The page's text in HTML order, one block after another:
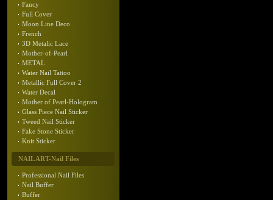
Fancy
Full Cover
Moon Line Deco
French
3D Metalic Lace
Mother-of-Pearl
METAL
Water Nail Tattoo
Metallic Full Cover 2
Water Decal
Mother of Pearl-Hologram
Glass Piece Nail Sticker
Tweed Nail Sticker
Fake Stone Sticker
Knit Sticker
NAIL ART-Nail Files
Professional Nail Files
Nail Buffer
Buffer